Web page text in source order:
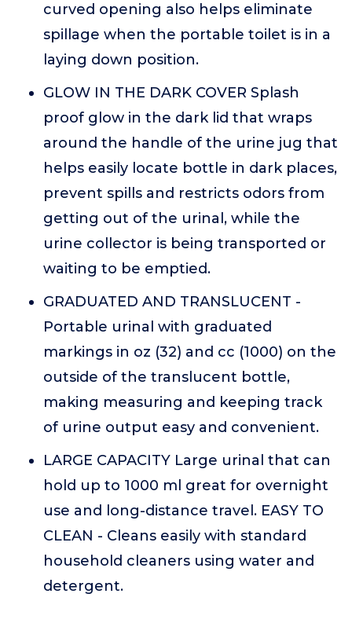
curved opening also helps eliminate
spillage when the portable toilet is in a
laying down position.
GLOW IN THE DARK COVER Splash
proof glow in the dark lid that wraps
around the handle of the urine jug that
helps easily locate bottle in dark places,
prevent spills and restricts odors from
getting out of the urinal, while the
urine collector is being transported or
waiting to be emptied.
GRADUATED AND TRANSLUCENT -
Portable urinal with graduated
markings in oz (32) and cc (1000) on the
outside of the translucent bottle,
making measuring and keeping track
of urine output easy and convenient.
LARGE CAPACITY Large urinal that can
hold up to 1000 ml great for overnight
use and long-distance travel. EASY TO
CLEAN - Cleans easily with standard
household cleaners using water and
detergent.